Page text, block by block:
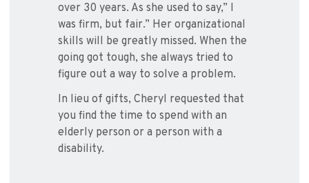
over 30 years. As she used to say,” I
was firm, but fair.” Her organizational
skills will be greatly missed. When the
going got tough, she always tried to
figure out a way to solve a problem.
In lieu of gifts, Cheryl requested that
you find the time to spend with an
elderly person or a person with a
disability.